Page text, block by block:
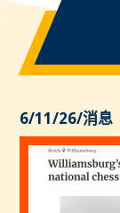
6/11/26/消息